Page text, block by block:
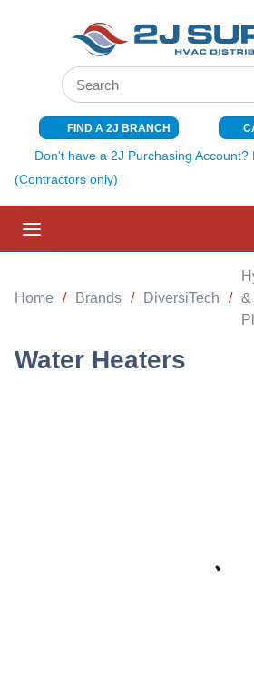
SKIP TO MAIN CONTENT
Site Search
FIND A 2J BRANCH
Don't have a 2J Purchasing Account?
(Contractors only)
Home / Brands / DiversiTech / &
Water Heaters